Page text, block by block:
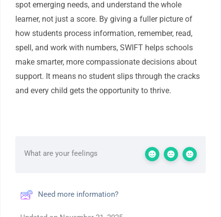
spot emerging needs, and understand the whole
learner, not just a score. By giving a fuller picture of
how students process information, remember, read,
spell, and work with numbers, SWIFT helps schools
make smarter, more compassionate decisions about
support. It means no student slips through the cracks
and every child gets the opportunity to thrive.
What are your feelings
Need more information?